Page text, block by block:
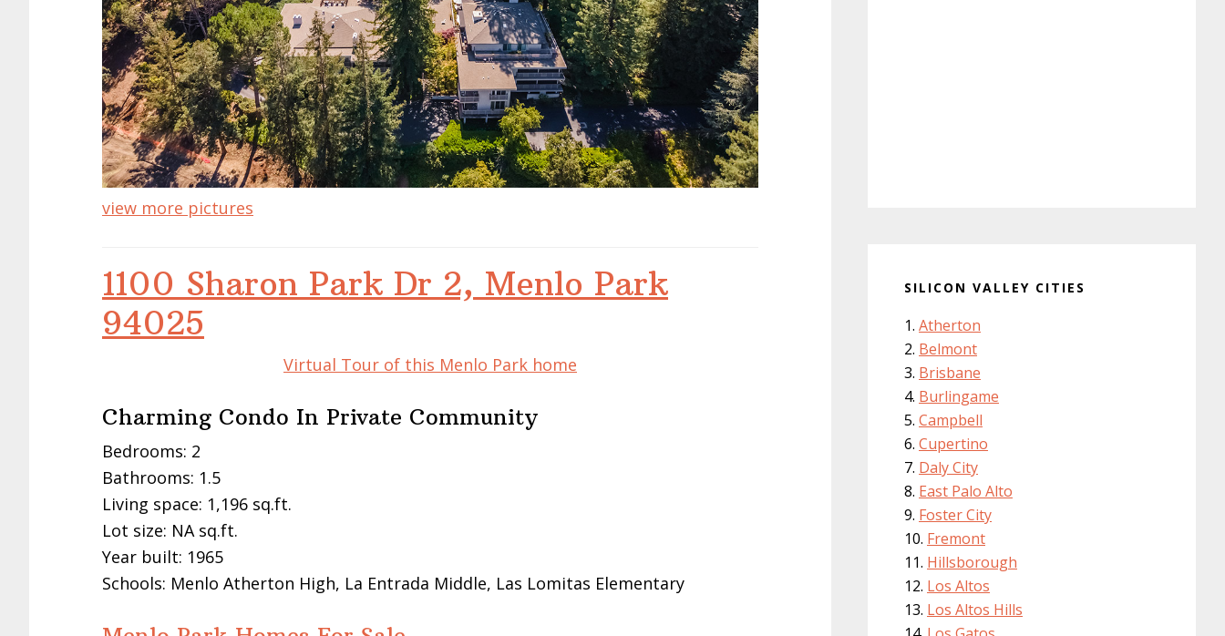
view more pictures
1100 Sharon Park Dr 2, Menlo Park
94025
Virtual Tour of this Menlo Park home
Charming Condo In Private Community
Bedrooms: 2
Bathrooms: 1.5
Living space: 1,196 sq.ft.
Lot size: NA sq.ft.
Year built: 1965
Schools: Menlo Atherton High, La Entrada Middle, Las Lomitas Elementary
SILICON VALLEY CITIES
Atherton
Belmont
Brisbane
Burlingame
Campbell
Cupertino
Daly City
East Palo Alto
Foster City
Fremont
Hillsborough
Los Altos
Los Altos Hills